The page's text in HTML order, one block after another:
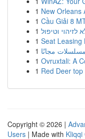
1 New Orleans
1 Cầu Giải 8
1 וטיפול
1 Seat Leasing
1 مجانًا
1 Ovruxtali: A
1 Red Deer
Copyright © 2026 |
Users | Made with Kliqqi